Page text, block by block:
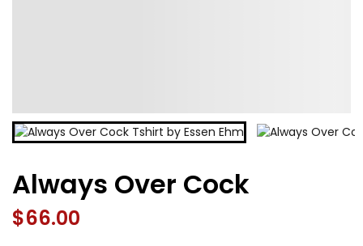
Always Over Cock
$66.00